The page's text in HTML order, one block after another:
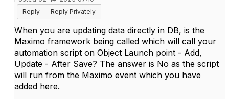
Reply
Reply Privately
When you are updating data directly in DB, is the
Maximo framework being called which will call your
automation script on Object Launch point - Add,
Update - After Save? The answer is No as the script
will run from the Maximo event which you have
added here.